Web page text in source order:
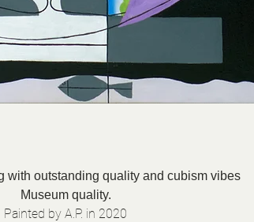
with outstanding quality and cubism vibes
Museum quality.
Painted by A.P. in 2020